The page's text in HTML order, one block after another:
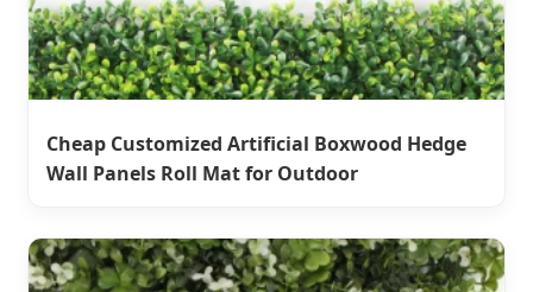
Cheap Customized Artificial Boxwood Hedge
Wall Panels Roll Mat for Outdoor